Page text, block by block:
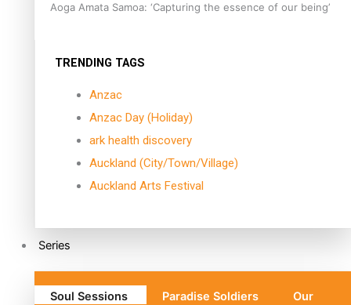
Aoga Amata Samoa: ‘Capturing the essence of our being’
TRENDING TAGS
Anzac
Anzac Day (Holiday)
ark health discovery
Auckland (City/Town/Village)
Auckland Arts Festival
Series
Soul Sessions Paradise Soldiers
Our